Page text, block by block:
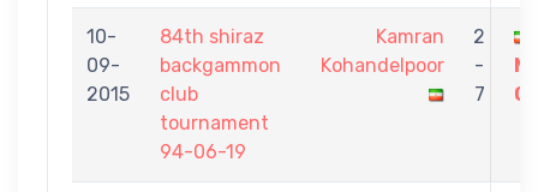
10-
09-
2015
84th shiraz
backgammon
club
tournament
94-06-19
Kamran
Kohandelpoor
2
-
7